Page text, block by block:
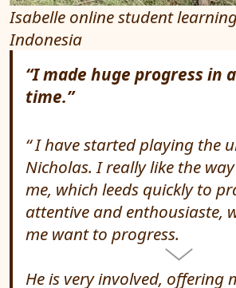
Isabelle online student
Indonesia
“I made huge progress in
time.”
I have started playing the
Nicholas. I really like the
me, which leeds quickly to
attentive and enthousiaste,
me want to progress.
He is very involved, offering